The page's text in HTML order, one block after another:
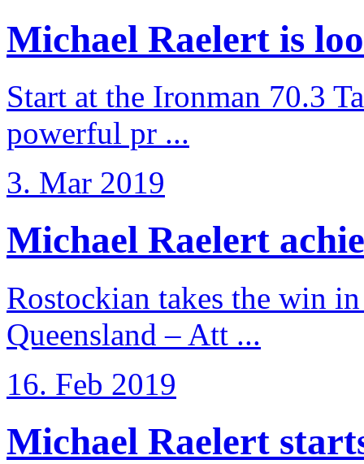
Michael Raelert is
Start at the Ironman 70.3
powerful pr ...
3. Mar 2019
Michael Raelert
Rostockian takes the win
Queensland – Att ...
16. Feb 2019
Michael Raelert